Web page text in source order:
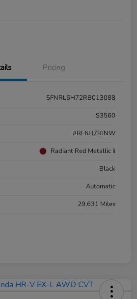
Pricing
5FNRL6H72RB013088
S3560
#RL6H7RJNW
Radiant Red Metallic Ii
Black
Automatic
29,631 Miles